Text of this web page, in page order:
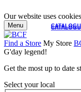
Our website uses
Menu
Find a Store My Store
G'day legend!
Get the most up to date
Select your local